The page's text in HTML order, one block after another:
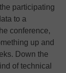
participating
to a
conference,
up and
Down the
of technical